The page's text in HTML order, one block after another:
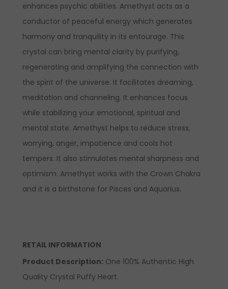
enhances psychic abilities. Amethyst acts as a
conductor of peaceful energy which generates
harmony and tranquility in its entourage. This
crystal can bring mental clarity by purifying,
regenerating and amplifying the connection with
the spirit of the universe. It facilitates dreaming,
meditation and channeling. It enhances focus
while stabilizing your emotional, spiritual and
mental state. Amethyst helps to reduce stress,
worrying, anger, impatience and cools hot
tempers. It also stimulates mental sharpness and
optimism. Amethyst works with the Crown Chakra
and it is a birthstone for Pisces and Aquarius.
RETAIL INFORMATION
Product Description: One 100% Authentic High
Quality Crystal Puffy Heart.